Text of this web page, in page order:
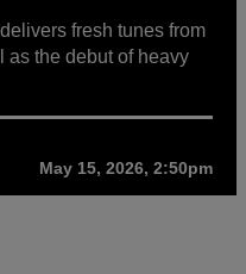
fresh tunes from
as the debut of heavy
May 15, 2026, 2:50pm